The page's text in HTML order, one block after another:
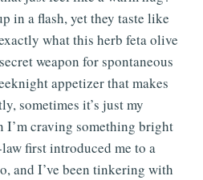
in a flash, yet they taste like
what this herb feta olive
weapon for spontaneous
appetizer that makes
sometimes it’s just my
I’m craving something bright
first introduced me to a
and I’ve been tinkering with